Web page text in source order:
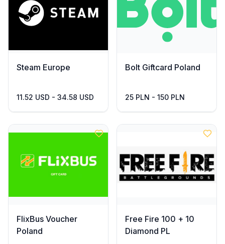
Steam Europe
11.52 USD - 34.58 USD
Bolt Giftcard Poland
25 PLN - 150 PLN
FlixBus Voucher
Poland
Free Fire 100 + 10
Diamond PL